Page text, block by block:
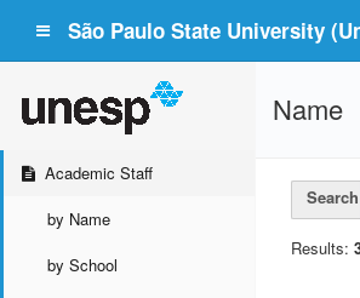
São Paulo State University
Academic Staff
by Name
by School
Name
Search
Results: